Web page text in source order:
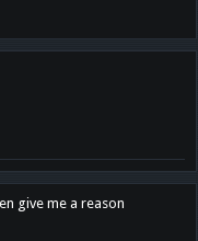
give me a reason